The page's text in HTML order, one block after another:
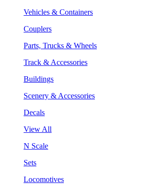
Vehicles & Containers
Couplers
Parts, Trucks & Wheels
Track & Accessories
Buildings
Scenery & Accessories
Decals
View All
N Scale
Sets
Locomotives